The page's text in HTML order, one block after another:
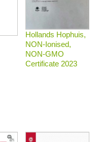
Hollands Hophuis,
NON-Ionised,
NON-GMO
Certificate 2023